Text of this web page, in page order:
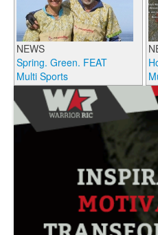
NEWS
Spring. Green. FEAT
Multi Sports